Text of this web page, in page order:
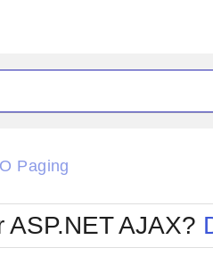
Office2010Blue
Office2010Silver
Paging
ASP.NET AJAX?